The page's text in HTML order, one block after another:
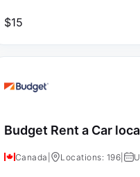
$15
Budget Rent a Car
Canada Locations: 196